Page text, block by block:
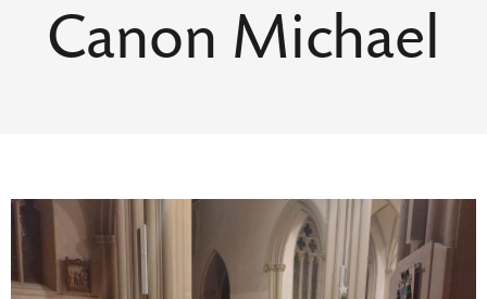
Canon Michael